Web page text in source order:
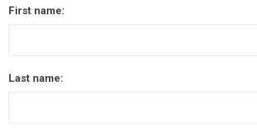
First name:
Last name: